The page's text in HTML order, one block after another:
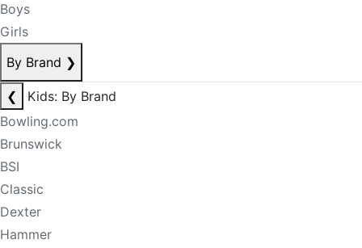
Boys
Girls
By Brand ❯
❮
Kids: By Brand
Bowling.com
Brunswick
BSI
Classic
Dexter
Hammer